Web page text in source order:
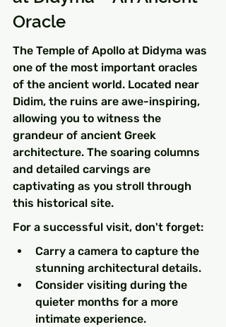
Oracle
The Temple of Apollo at Didyma was
one of the most important oracles
of the ancient world. Located near
Didim, the ruins are awe-inspiring,
allowing you to witness the
grandeur of ancient Greek
architecture. The soaring columns
and detailed carvings are
captivating as you stroll through
this historical site.
For a successful visit, don't forget:
Carry a camera to capture the
stunning architectural details.
Consider visiting during the
quieter months for a more
intimate experience.